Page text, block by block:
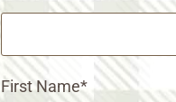
First Name*